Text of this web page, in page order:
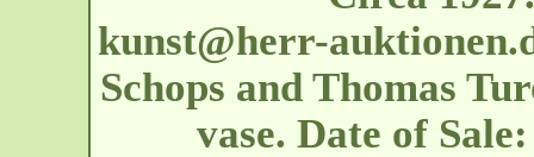
kunst@herr-
Schops and Thomas
vase. Date of